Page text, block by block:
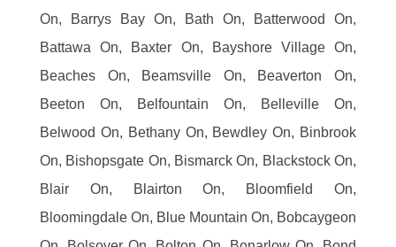
On, Barrys Bay On, Bath On, Batterwood On,
Battawa On, Baxter On, Bayshore Village On,
Beaches On, Beamsville On, Beaverton On,
Beeton On, Belfountain On, Belleville On,
Belwood On, Bethany On, Bewdley On, Binbrook
On, Bishopsgate On, Bismarck On, Blackstock On,
Blair On, Blairton On, Bloomfield On,
Bloomingdale On, Blue Mountain On, Bobcaygeon